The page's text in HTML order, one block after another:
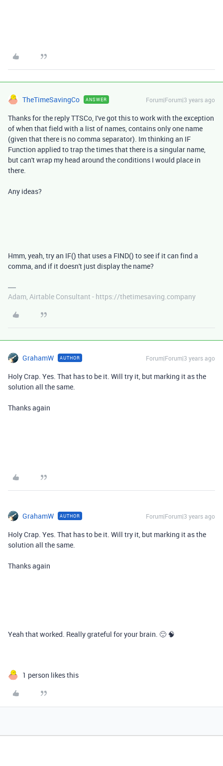
TheTimeSavingCo ANSWER Forum|Forum|3 years ago
Thanks for the reply TTSCo, I've got this to work with the exception
of when that field with a list of names, contains only one name
(given that there is no comma separator). Im thinking an IF
Function applied to trap the times that there is a singular name,
but can't wrap my head around the conditions I would place in
there.
Any ideas?
Hmm, yeah, try an IF() that uses a FIND() to see if it can find a
comma, and if it doesn't just display the name?
Adam, Airtable Consultant - https://thetimesaving.company
GrahamW AUTHOR Forum|Forum|3 years ago
Holy Crap. Yes. That has to be it. Will try it, but marking it as the
solution all the same.
Thanks again
GrahamW AUTHOR Forum|Forum|3 years ago
Holy Crap. Yes. That has to be it. Will try it, but marking it as the
solution all the same.
Thanks again
Yeah that worked. Really grateful for your brain. 🙂 🧠
1 person likes this